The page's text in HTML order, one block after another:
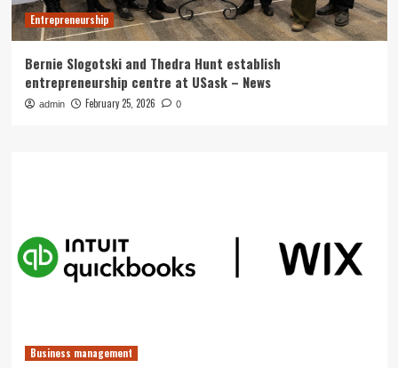
Entrepreneurship
Bernie Slogotski and Thedra Hunt establish
entrepreneurship centre at USask – News
admin February 25, 2026 0
Business management